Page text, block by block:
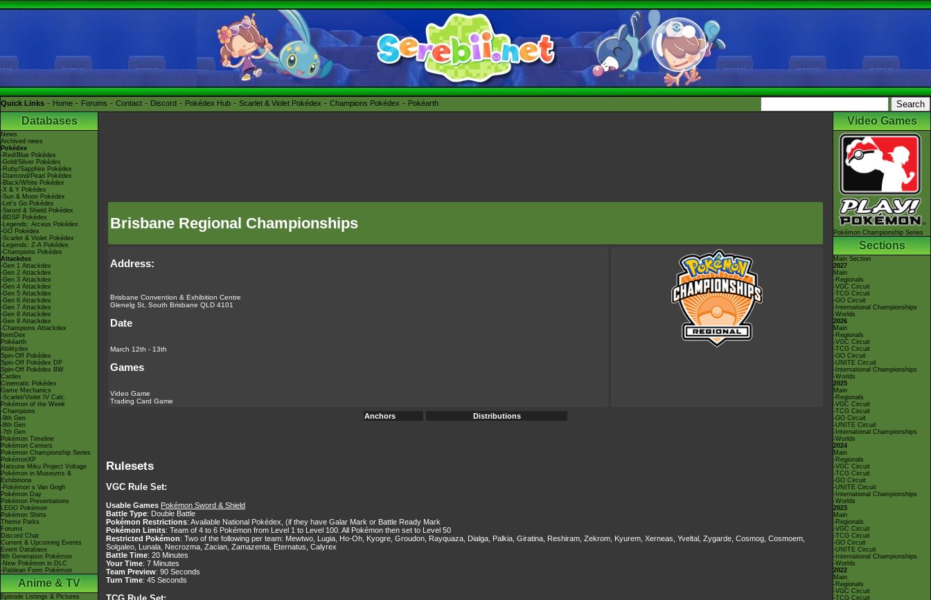
Quick Links Home Forums Contact Discord Pokédex Hub Scarlet & Violet Pokédex Champions Pokédex Pokéarth
Databases
News
Archived news
Pokédex
-Red/Blue Pokédex
-Gold/Silver Pokédex
-Ruby/Sapphire Pokédex
-Diamond/Pearl Pokédex
-Black/White Pokédex
-X & Y Pokédex
-Sun & Moon Pokédex
-Let's Go Pokédex
-Sword & Shield Pokédex
-BDSP Pokédex
-Legends: Arceus Pokédex
-GO Pokédex
-Scarlet & Violet Pokédex
-Legends: Z-A Pokédex
-Champions Pokédex
Attackdex
-Gen 1 Attackdex
-Gen 2 Attackdex
-Gen 3 Attackdex
-Gen 4 Attackdex
-Gen 5 Attackdex
-Gen 6 Attackdex
-Gen 7 Attackdex
-Gen 8 Attackdex
-Gen 9 Attackdex
-Champions Attackdex
ItemDex
Pokéarth
Abilitydex
Spin-Off Pokédex
Spin-Off Pokédex DP
Spin-Off Pokédex BW
Cardex
Cinematic Pokédex
Game Mechanics
-Scarlet/Violet IV Calc.
Pokémon of the Week
-Champions
-9th Gen
-8th Gen
-7th Gen
Pokémon Timeline
Pokémon Centers
Pokémon Championship Series
PokémonXP
Hatsune Miku Project Voltage
Pokémon in Museums &
Exhibitions
-Pokémon x Van Gogh
Pokémon Day
Pokémon Presentations
LEGO Pokémon
Pokémon Shirts
Theme Parks
Forums
Discord Chat
Current & Upcoming Events
Event Database
9th Generation Pokémon
-New Pokémon in DLC
-Paldean Form Pokémon
Anime & TV
Episode Listings & Pictures
Brisbane Regional Championships
Address:
Brisbane Convention & Exhibition Centre
Glenelg St, South Brisbane QLD 4101
Date
March 12th - 13th
Games
Video Game
Trading Card Game
Anchors Distributions
Rulesets
VGC Rule Set:
Usable Games Pokémon Sword & Shield
Battle Type: Double Battle
Pokémon Restrictions: Available National Pokédex, (if they have Galar Mark or Battle Ready Mark
Pokémon Limits: Team of 4 to 6 Pokémon from Level 1 to Level 100. All Pokémon then set to Level 50
Restricted Pokémon: Two of the following per team: Mewtwo, Lugia, Ho-Oh, Kyogre, Groudon, Rayquaza, Dialga, Palkia, Giratina, Reshiram, Zekrom, Kyurem, Xerneas, Yveltal, Zygarde, Cosmog, Cosmoem,
Solgaleo, Lunala, Necrozma, Zacian, Zamazenta, Eternatus, Calyrex
Battle Time: 20 Minutes
Your Time: 7 Minutes
Team Preview: 90 Seconds
Turn Time: 45 Seconds
Video Games
Pokémon Championship Series
Sections
Main Section
2027
Main
-Regionals
-VGC Circuit
-TCG Circuit
-GO Circuit
-International Championships
-Worlds
2026
Main
-Regionals
-VGC Circuit
-TCG Circuit
-GO Circuit
-UNITE Circuit
-International Championships
-Worlds
2025
Main
-Regionals
-VGC Circuit
-TCG Circuit
-GO Circuit
-UNITE Circuit
-International Championships
-Worlds
2024
Main
-Regionals
-VGC Circuit
-TCG Circuit
-GO Circuit
-UNITE Circuit
-International Championships
-Worlds
2023
Main
-Regionals
-VGC Circuit
-TCG Circuit
-GO Circuit
-UNITE Circuit
-International Championships
-Worlds
2022
Main
-Regionals
-VGC Circuit
-TCG Circuit